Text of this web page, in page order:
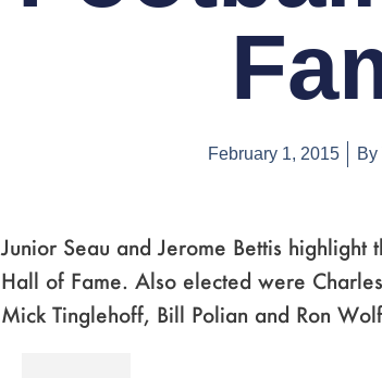
February 1, 2015 By
Junior Seau and Jerome Bettis
Hall of Fame. Also elected were
Mick Tinglehoff, Bill Polian and Ron